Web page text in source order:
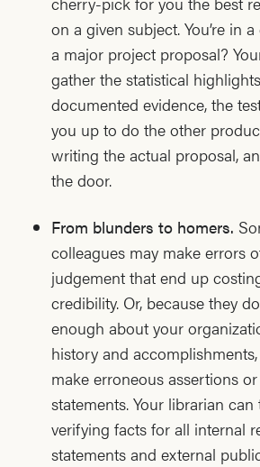
on a given subject. You’re in
a major project proposal?
gather the statistical
documented evidence, the
you up to do the other
writing the actual proposal,
the door.
From blunders to homers.
colleagues may make errors
judgement that end up
credibility. Or, because they
enough about your
history and
make erroneous assertions
statements. Your librarian
verifying facts for all internal
statements and external